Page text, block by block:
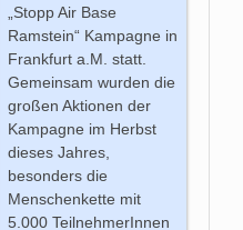
„Stopp Air Base
Ramstein“ Kampagne in
Frankfurt a.M. statt.
Gemeinsam wurden die
großen Aktionen der
Kampagne im Herbst
dieses Jahres,
besonders die
Menschenkette mit
5.000 TeilnehmerInnen